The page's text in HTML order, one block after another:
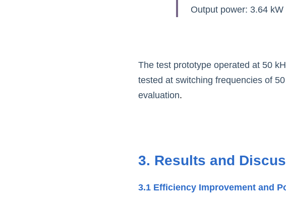
Output power: 3.64 kW
The test prototype operated at 50
tested at switching frequencies of
evaluation.
3. Results and
3.1 Efficiency Improvement and